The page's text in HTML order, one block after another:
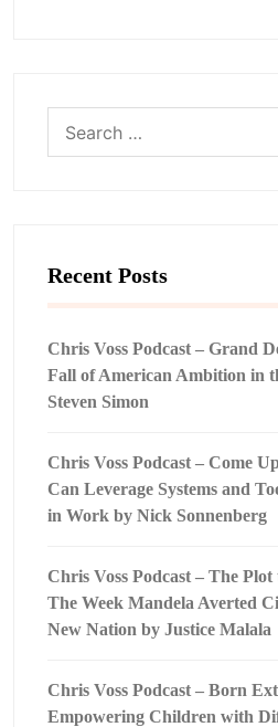
for:
Recent Posts
Chris Voss Podcast – Grand
Fall of American Ambition in
Steven Simon
Chris Voss Podcast – Come
Can Leverage Systems and
in Work by Nick Sonnenberg
Chris Voss Podcast – The
The Week Mandela Averted
New Nation by Justice Malala
Chris Voss Podcast – Born
Empowering Children with